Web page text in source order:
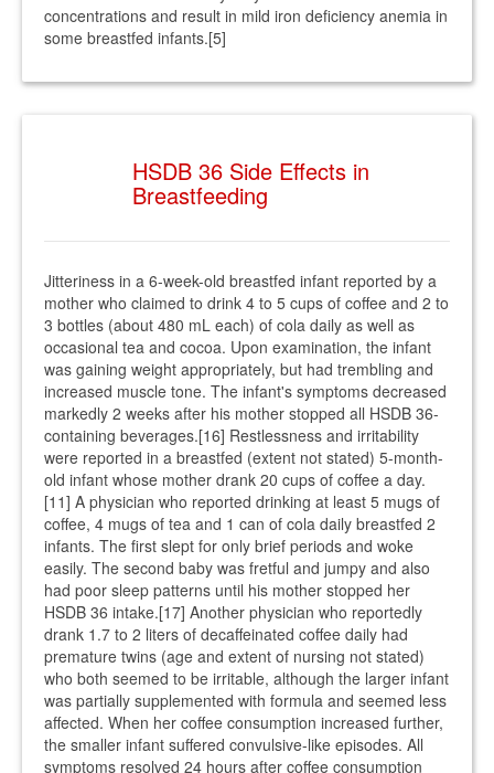
concentrations and result in mild iron deficiency anemia in
some breastfed infants.[5]
HSDB 36 Side Effects in
Breastfeeding
Jitteriness in a 6-week-old breastfed infant reported by a
mother who claimed to drink 4 to 5 cups of coffee and 2 to
3 bottles (about 480 mL each) of cola daily as well as
occasional tea and cocoa. Upon examination, the infant
was gaining weight appropriately, but had trembling and
increased muscle tone. The infant's symptoms decreased
markedly 2 weeks after his mother stopped all HSDB 36-
containing beverages.[16] Restlessness and irritability
were reported in a breastfed (extent not stated) 5-month-
old infant whose mother drank 20 cups of coffee a day.
[11] A physician who reported drinking at least 5 mugs of
coffee, 4 mugs of tea and 1 can of cola daily breastfed 2
infants. The first slept for only brief periods and woke
easily. The second baby was fretful and jumpy and also
had poor sleep patterns until his mother stopped her
HSDB 36 intake.[17] Another physician who reportedly
drank 1.7 to 2 liters of decaffeinated coffee daily had
premature twins (age and extent of nursing not stated)
who both seemed to be irritable, although the larger infant
was partially supplemented with formula and seemed less
affected. When her coffee consumption increased further,
the smaller infant suffered convulsive-like episodes. All
symptoms resolved 24 hours after coffee consumption